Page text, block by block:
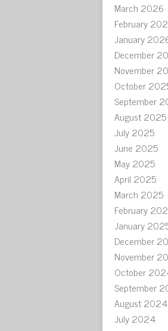
March 2026
February
January
December
November
October
September
August 2025
July 2025
June 2025
May 2025
April 2025
March 2025
February
January
December
November
October
September
August 2024
July 2024